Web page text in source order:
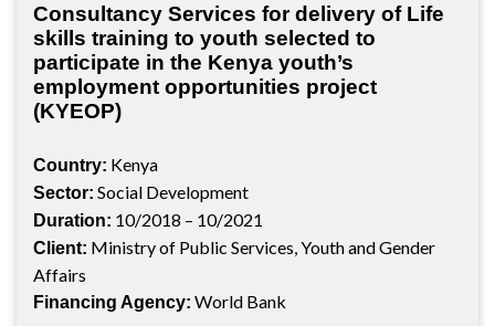
Consultancy Services for delivery of Life
skills training to youth selected to
participate in the Kenya youth’s
employment opportunities project
(KYEOP)
Country: Kenya
Sector: Social Development
Duration: 10/2018 – 10/2021
Client: Ministry of Public Services, Youth and Gender
Affairs
Financing Agency: World Bank